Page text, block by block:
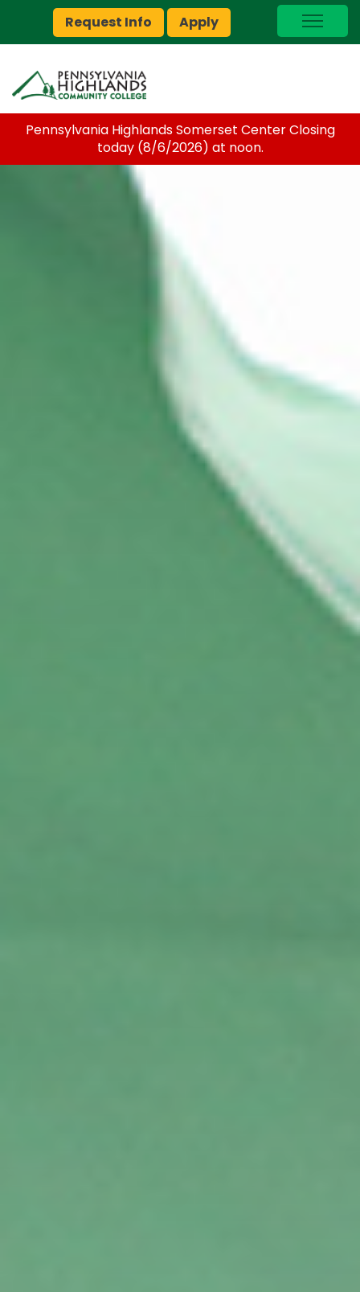
Request Info Apply
I Am A…
myPEAK
Brightspace
Foundation
Pennsylvania Highlands Somerset Center Closing
today (8/6/2026) at noon.